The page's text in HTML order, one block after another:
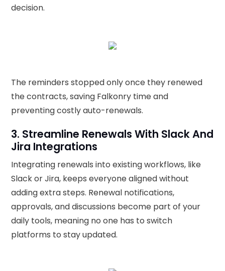
decision.
The reminders stopped only once they renewed
the contracts, saving Falkonry time and
preventing costly auto-renewals.
3. Streamline Renewals With Slack And
Jira Integrations
Integrating renewals into existing workflows, like
Slack or Jira, keeps everyone aligned without
adding extra steps. Renewal notifications,
approvals, and discussions become part of your
daily tools, meaning no one has to switch
platforms to stay updated.